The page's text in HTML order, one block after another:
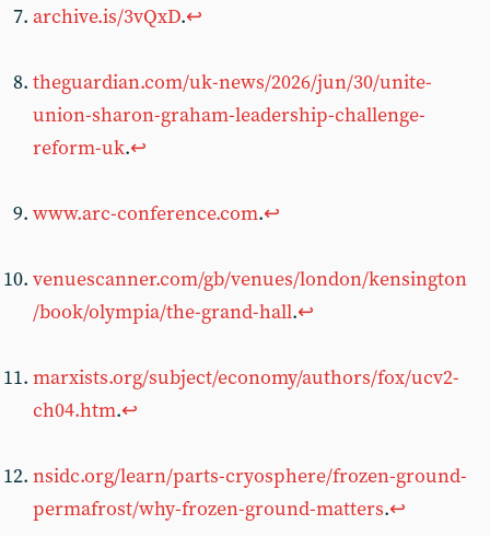
archive.is/3vQxD.↩︎
theguardian.com/uk-news/2026/jun/30/unite-
union-sharon-graham-leadership-challenge-
reform-uk.↩︎
www.arc-conference.com.↩︎
venuescanner.com/gb/venues/london/kensington
/book/olympia/the-grand-hall.↩︎
marxists.org/subject/economy/authors/fox/ucv2-
ch04.htm.↩︎
nsidc.org/learn/parts-cryosphere/frozen-ground-
permafrost/why-frozen-ground-matters.↩︎